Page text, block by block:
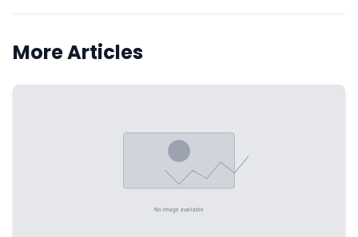
More Articles